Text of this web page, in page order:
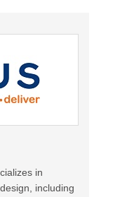
in
including